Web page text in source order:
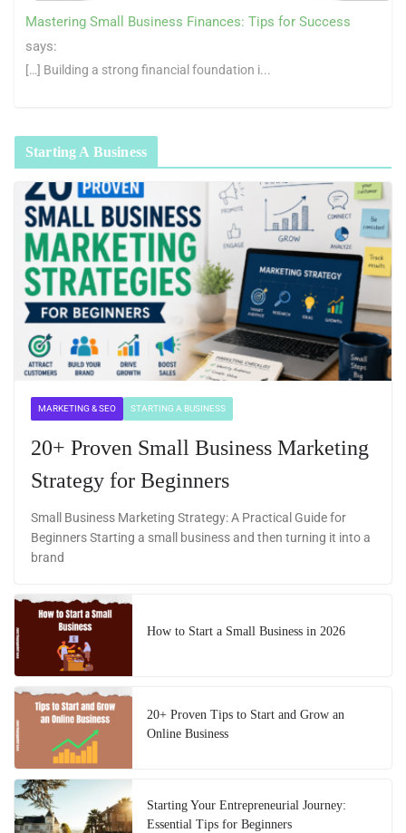
Mastering Small Business Finances: Tips for Success
says:
[…] Building a strong financial foundation i...
Starting A Business
MARKETING & SEO STARTING A BUSINESS
20+ Proven Small Business Marketing
Strategy for Beginners
Small Business Marketing Strategy: A Practical Guide for
Beginners Starting a small business and then turning it into a
brand
How to Start a Small Business in 2026
20+ Proven Tips to Start and Grow an
Online Business
Starting Your Entrepreneurial Journey:
Essential Tips for Beginners